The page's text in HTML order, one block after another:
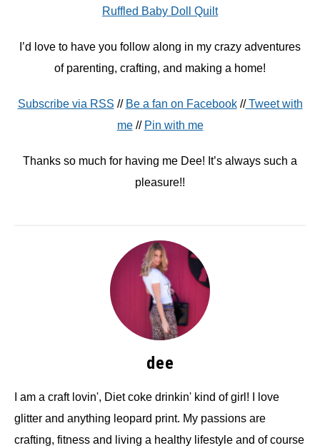
Ruffled Baby Doll Quilt
I’d love to have you follow along in my crazy adventures
of parenting, crafting, and making a home!
Subscribe via RSS // Be a fan on Facebook//Tweet with
me// Pin with me
Thanks so much for having me Dee! It’s always such a
pleasure!!
dee
I am a craft lovin', Diet coke drinkin' kind of girl! I love
glitter and anything leopard print. My passions are
crafting, fitness and living a healthy lifestyle and of course